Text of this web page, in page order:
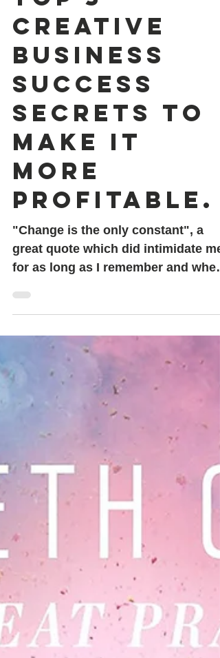
Top 3
Creative
Business
success
secrets to
make it
more
profitable.
"Change is the only constant", a
great quote which did intimidate me
for as long as I remember and when